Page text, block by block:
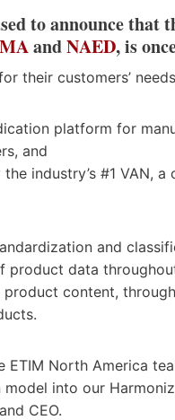
to announce that
andNAED, is
their customers’
platform for
and
industry’s #1 VAN,
and
product data
content,
ETIM North America
into our
CEO.